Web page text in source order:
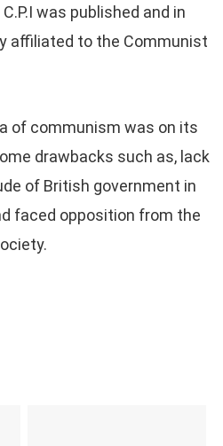
was published and in
affiliated to the Communist
of communism was on its
drawbacks such as, lack
of British government in
faced opposition from the